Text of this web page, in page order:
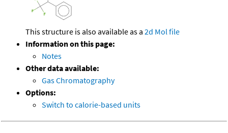
This structure is also available as a 2d Mol file
Information on this page:
Notes
Other data available:
Gas Chromatography
Options:
Switch to calorie-based units